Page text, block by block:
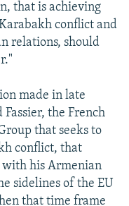
that is achieving
conflict and
relations, should
made in late
the French
that seeks to
conflict, that
his Armenian
sidelines of the EU
that time frame